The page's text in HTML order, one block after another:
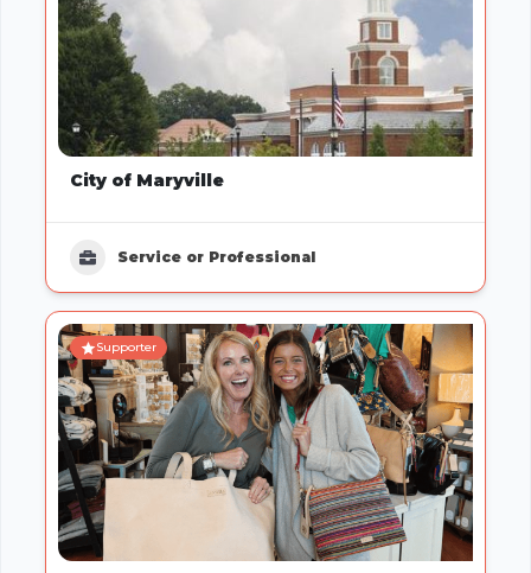
City of Maryville
Service or Professional
Supporter